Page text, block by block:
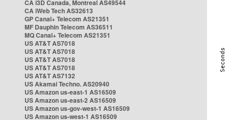
CA i3D Canada, Montreal AS49544
CA iWeb Tech AS32613
GP Canal+ Telecom AS21351
MF Dauphin Telecom AS36511
MQ Canal+ Telecom AS21351
US AT&T AS7018
US AT&T AS7018
US AT&T AS7018
US AT&T AS7018
US AT&T AS7132
US Akamai Techno. AS20940
US Amazon us-east-1 AS16509
US Amazon us-east-2 AS16509
US Amazon us-gov-west-1 AS16509
US Amazon us-west-1 AS16509